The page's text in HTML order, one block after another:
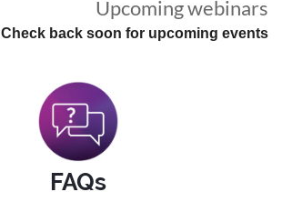
Upcoming webinars
Check back soon for upcoming events
FAQs